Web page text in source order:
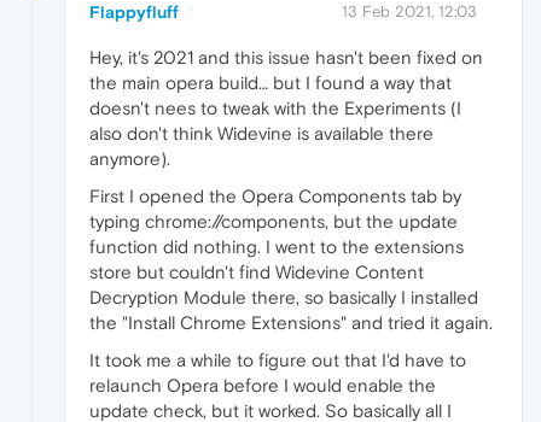
Flappyfluff 13 Feb 2021, 12:03
Hey, it's 2021 and this issue hasn't been fixed on
the main opera build… but I found a way that
doesn't nees to tweak with the Experiments (I
also don't think Widevine is available there
anymore).
First I opened the Opera Components tab by
typing chrome://components, but the update
function did nothing. I went to the extensions
store but couldn't find Widevine Content
Decryption Module there, so basically I installed
the "Install Chrome Extensions" and tried it again.
It took me a while to figure out that I'd have to
relaunch Opera before I would enable the
update check, but it worked. So basically all I